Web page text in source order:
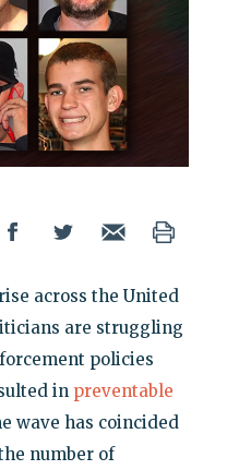
across the United
are struggling
policies
in preventable
wave has coincided
number of